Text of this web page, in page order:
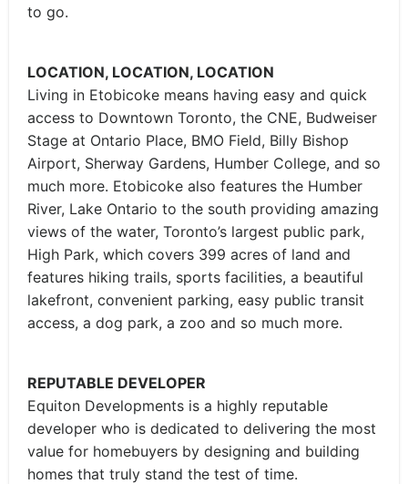
to go.
LOCATION, LOCATION, LOCATION
Living in Etobicoke means having easy and quick
access to Downtown Toronto, the CNE, Budweiser
Stage at Ontario Place, BMO Field, Billy Bishop
Airport, Sherway Gardens, Humber College, and so
much more. Etobicoke also features the Humber
River, Lake Ontario to the south providing amazing
views of the water, Toronto’s largest public park,
High Park, which covers 399 acres of land and
features hiking trails, sports facilities, a beautiful
lakefront, convenient parking, easy public transit
access, a dog park, a zoo and so much more.
REPUTABLE DEVELOPER
Equiton Developments is a highly reputable
developer who is dedicated to delivering the most
value for homebuyers by designing and building
homes that truly stand the test of time.